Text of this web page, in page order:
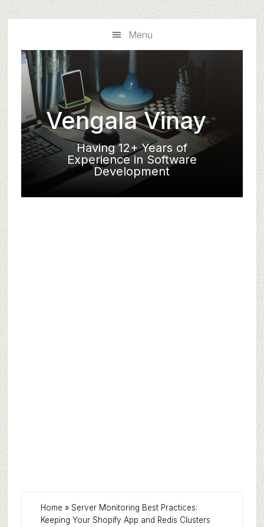
Skip
to
main
content
Skip
to
primary
sidebar
Menu
Vengala Vinay
Having 12+ Years of
Experience in Software
Development
Home » Server Monitoring Best Practices:
Keeping Your Shopify App and Redis Clusters